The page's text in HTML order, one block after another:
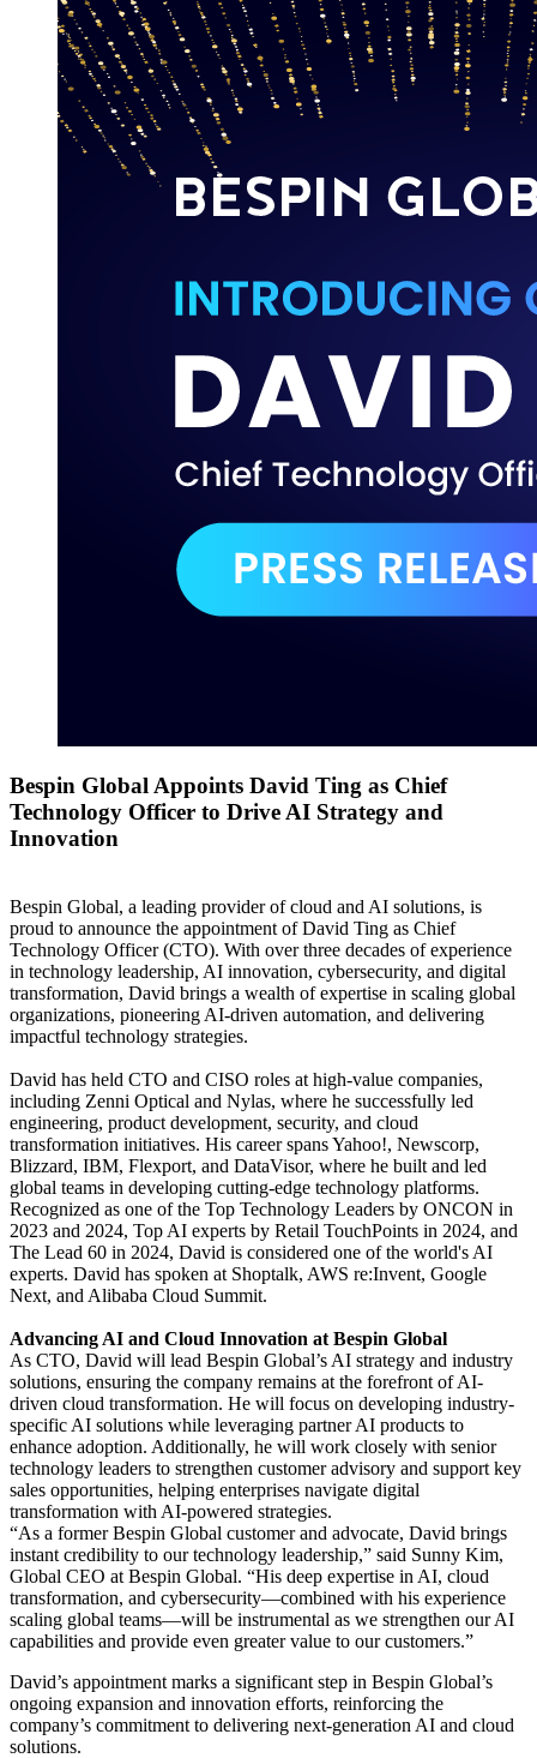
Bespin Global Appoints David Ting as Chief
Technology Officer to Drive AI Strategy and
Innovation
Bespin Global, a leading provider of cloud and AI solutions, is
proud to announce the appointment of David Ting as Chief
Technology Officer (CTO). With over three decades of experience
in technology leadership, AI innovation, cybersecurity, and digital
transformation, David brings a wealth of expertise in scaling global
organizations, pioneering AI-driven automation, and delivering
impactful technology strategies.
David has held CTO and CISO roles at high-value companies,
including Zenni Optical and Nylas, where he successfully led
engineering, product development, security, and cloud
transformation initiatives. His career spans Yahoo!, Newscorp,
Blizzard, IBM, Flexport, and DataVisor, where he built and led
global teams in developing cutting-edge technology platforms.
Recognized as one of the Top Technology Leaders by ONCON in
2023 and 2024, Top AI experts by Retail TouchPoints in 2024, and
The Lead 60 in 2024, David is considered one of the world's AI
experts. David has spoken at Shoptalk, AWS re:Invent, Google
Next, and Alibaba Cloud Summit.
Advancing AI and Cloud Innovation at Bespin Global
As CTO, David will lead Bespin Global’s AI strategy and industry
solutions, ensuring the company remains at the forefront of AI-
driven cloud transformation. He will focus on developing industry-
specific AI solutions while leveraging partner AI products to
enhance adoption. Additionally, he will work closely with senior
technology leaders to strengthen customer advisory and support key
sales opportunities, helping enterprises navigate digital
transformation with AI-powered strategies.
“As a former Bespin Global customer and advocate, David brings
instant credibility to our technology leadership,” said Sunny Kim,
Global CEO at Bespin Global. “His deep expertise in AI, cloud
transformation, and cybersecurity—combined with his experience
scaling global teams—will be instrumental as we strengthen our AI
capabilities and provide even greater value to our customers.”
David’s appointment marks a significant step in Bespin Global’s
ongoing expansion and innovation efforts, reinforcing the
company’s commitment to delivering next-generation AI and cloud
solutions.